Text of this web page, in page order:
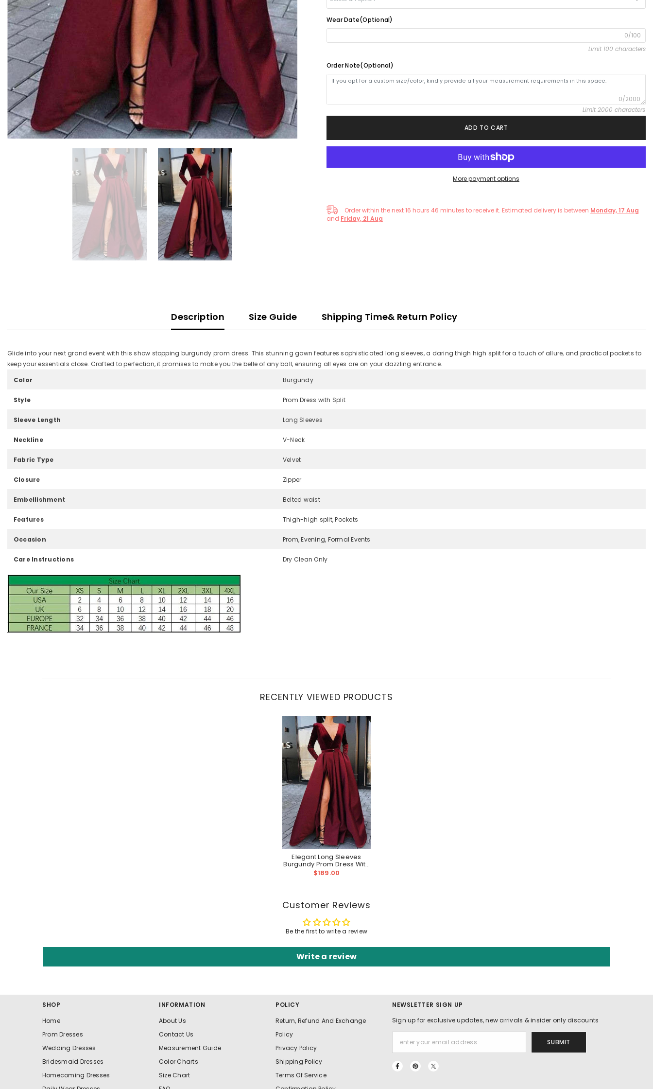
Thigh-
and
Thigh-
and
Yes(1-2weeks)+$30.00
No(4-5weeks)
Wear Date(Optional)
0/100
Limit 100 characters
Order Note(Optional)
0/2000
Limit 2000 characters
ADD TO CART
More payment options
Order within the next16 hours 46 minutes to receive it. Estimated delivery is between Monday, 17 Aug
and Friday, 21 Aug
Description Size Guide Shipping Time& Return Policy
Glide into your next grand event with this show stopping burgundy prom dress. This stunning gown features sophisticated long sleeves, a daring thigh high split for a touch of allure, and practical pockets to
keep your essentials close. Crafted to perfection, it promises to make you the belle of any ball, ensuring all eyes are on your dazzling entrance.
Color
Burgundy
Style Prom Dress with Split
Sleeve Length Long Sleeves
Neckline V-Neck
Fabric Type Velvet
Closure Zipper
Embellishment Belted waist
Features Thigh-high split, Pockets
Occasion Prom, Evening, Formal Events
Care Instructions Dry Clean Only
RECENTLY VIEWED PRODUCTS
Elegant Long Sleeves
Burgundy Prom Dress With
Thigh-High Split And Pockets
$189.00
Customer Reviews
Be the first to write a review
Write a review
SHOP
Home
Prom Dresses
Wedding Dresses
Bridesmaid Dresses
Homecoming Dresses
INFORMATION
About Us
Contact Us
Measurement Guide
Color Charts
Size Chart
POLICY
Return, Refund And Exchange
Policy
Privacy Policy
Shipping Policy
Terms Of Service
NEWSLETTER SIGN UP
Sign up for exclusive updates, new arrivals & insider only discounts
SUBMIT